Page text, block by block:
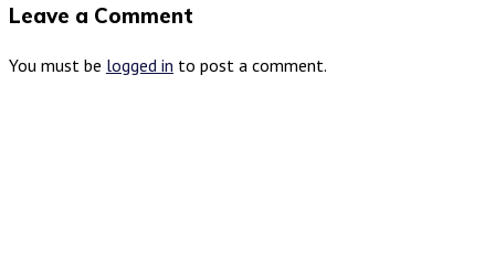
Leave a Comment
You must be logged in to post a comment.